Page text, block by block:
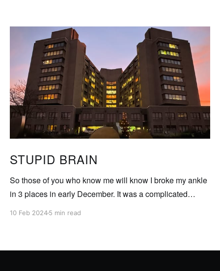
STUPID BRAIN
So those of you who know me will know I broke my ankle
in 3 places in early December. It was a complicated
fracture involving 4 operations so far to set and deal with
10 Feb 20245 min read